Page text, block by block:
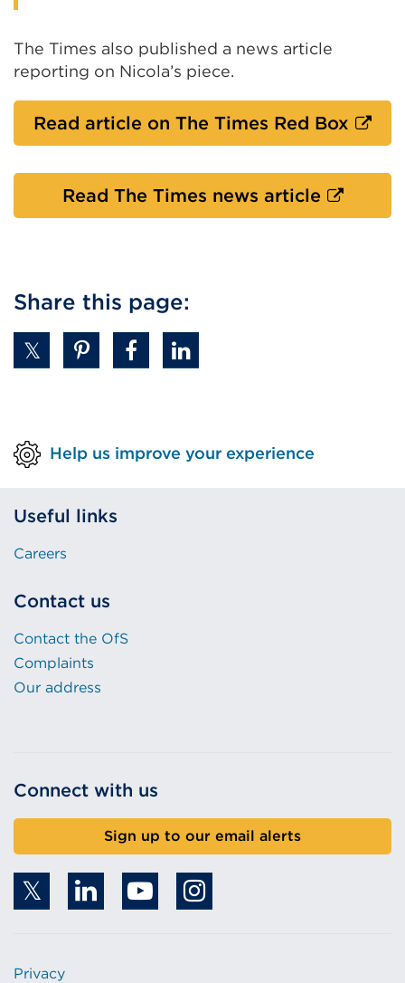
The Times also published a news article
reporting on Nicola’s piece.
Read article on The Times Red Box
link
a
Read The Times news articleExternal
link
Share this page:
Help us improve your experience
Useful links
Careers
Contact us
Contact the OfS
Complaints
Our address
Connect with us
Sign up to our email alerts
Privacy